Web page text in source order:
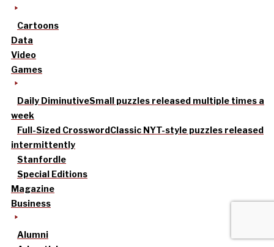
Cartoons
Data
Video
Games
Daily DiminutiveSmall puzzles released multiple times a
week
Full-Sized CrosswordClassic NYT-style puzzles released
intermittently
Stanfordle
Special Editions
Magazine
Business
Alumni